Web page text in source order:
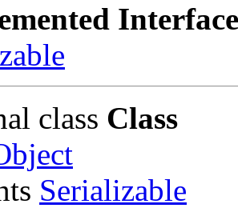
class Class
Serializable